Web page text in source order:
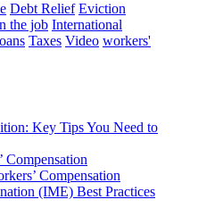
Debt Relief Eviction
the job International
Taxes Video workers'
Key Tips You Need to
Compensation
Compensation
(IME) Best Practices